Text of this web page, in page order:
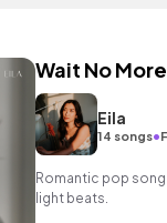
Wait No More
Eila
14 songs•
Romantic pop
light beats.